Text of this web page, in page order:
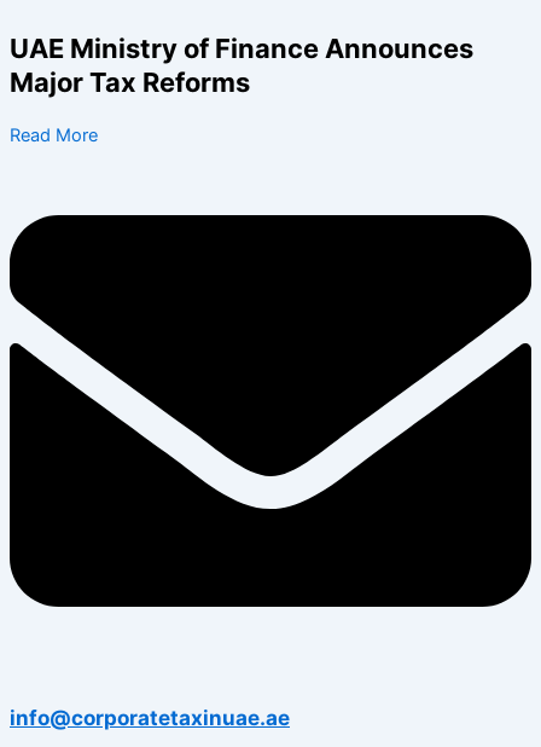
to
content
UAE Ministry of Finance Announces
Major Tax Reforms
Read More
info@corporatetaxinuae.ae